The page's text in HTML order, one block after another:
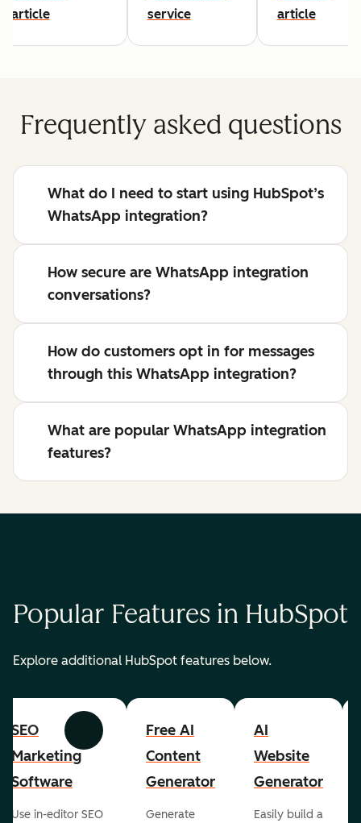
article
service
article
Frequently asked questions
What do I need to start using HubSpot’s
WhatsApp integration?
How secure are WhatsApp integration
conversations?
How do customers opt in for messages
through this WhatsApp integration?
What are popular WhatsApp integration
features?
Popular Features in HubSpot
Explore additional HubSpot features below.
Previous Next
SEO
Marketing
Software
Use in-editor SEO
Free AI
Content
Generator
Generate
AI
Website
Generator
Easily build a